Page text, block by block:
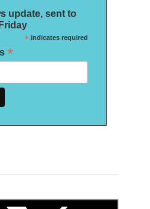
update, sent to
*indicates required
*